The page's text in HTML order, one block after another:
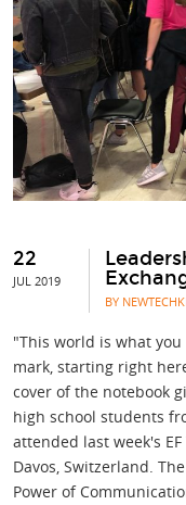
22
JUL 2019
BY
"This world is what
mark, starting right
cover of the notebook
high school students
attended last week's
Davos, Switzerland.
Power of